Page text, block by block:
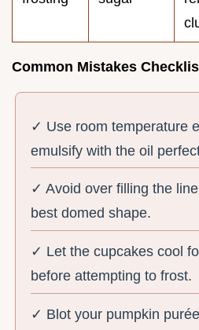
Common Mistakes
✓ Use room temperature
emulsify with the oil
✓ Avoid over filling the
best domed shape.
✓ Let the cupcakes cool
before attempting to frost.
✓ Blot your pumpkin